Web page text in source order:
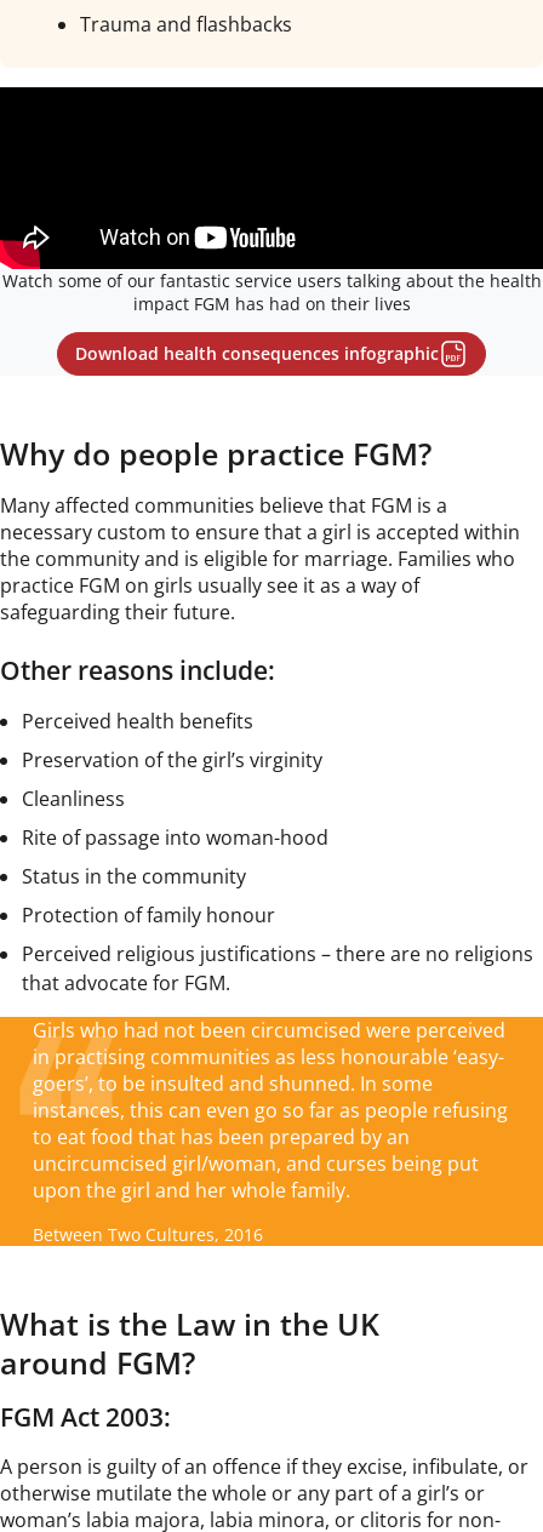
Trauma and flashbacks
Watch some of our fantastic service users talking about the health
impact FGM has had on their lives
Download health consequences infographic
Why do people practice FGM?
Many affected communities believe that FGM is a
necessary custom to ensure that a girl is accepted within
the community and is eligible for marriage. Families who
practice FGM on girls usually see it as a way of
safeguarding their future.
Other reasons include:
Perceived health benefits
Preservation of the girl’s virginity
Cleanliness
Rite of passage into woman-hood
Status in the community
Protection of family honour
Perceived religious justifications – there are no religions
that advocate for FGM.
Girls who had not been circumcised were perceived
in practising communities as less honourable ‘easy-
goers’, to be insulted and shunned. In some
instances, this can even go so far as people refusing
to eat food that has been prepared by an
uncircumcised girl/woman, and curses being put
upon the girl and her whole family.
Between Two Cultures, 2016
What is the Law in the UK
around FGM?
FGM Act 2003:
A person is guilty of an offence if they excise, infibulate, or
otherwise mutilate the whole or any part of a girl’s or
woman’s labia majora, labia minora, or clitoris for non-